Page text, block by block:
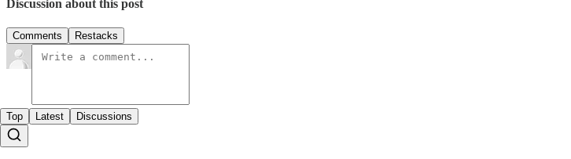
Discussion about this post
Comments Restacks
Top Latest Discussions